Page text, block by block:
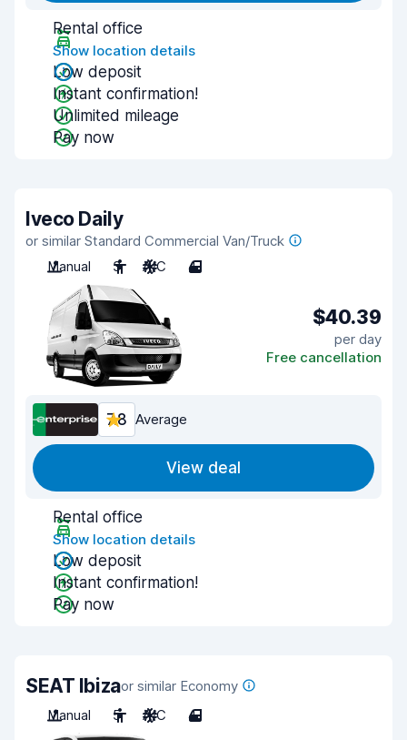
Rental office
Show location details
Low deposit
Instant confirmation!
Unlimited mileage
Pay now
Iveco Daily
or similar Standard Commercial Van/Truck
Manual
3 A/C 4
$40.39
per day
Free cancellation
7.8 Average
View deal
Rental office
Show location details
Low deposit
Instant confirmation!
Pay now
SEAT Ibizaor similar Economy
Manual
5 A/C 4